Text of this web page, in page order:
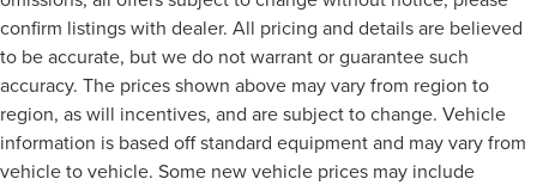
confirm listings with dealer. All pricing and details are believed
to be accurate, but we do not warrant or guarantee such
accuracy. The prices shown above may vary from region to
region, as will incentives, and are subject to change. Vehicle
information is based off standard equipment and may vary from
vehicle to vehicle. Some new vehicle prices may include